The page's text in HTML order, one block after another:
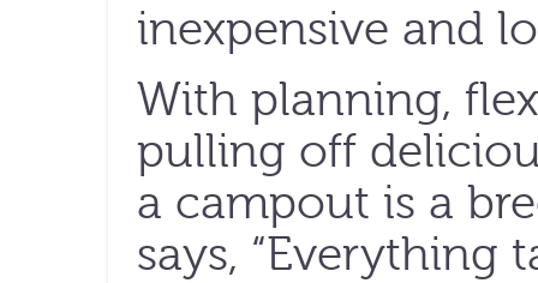
inexpensive and
With planning,
pulling off
a campout is a
says, “Everything